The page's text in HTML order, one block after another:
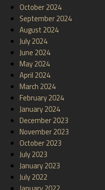
October 2024
September 2024
August 2024
July 2024
June 2024
May 2024
April 2024
March 2024
February 2024
January 2024
December 2023
November 2023
October 2023
July 2023
January 2023
July 2022